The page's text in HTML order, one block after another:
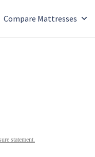
Compare Mattresses
statement.